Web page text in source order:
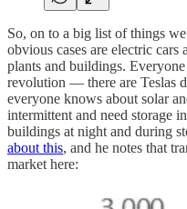
So, on to a big list of things
obvious cases are electric
plants and buildings.
revolution — there are Teslas
everyone knows about solar
intermittent and need storage
buildings at night and during
about this, and he notes that
market here: